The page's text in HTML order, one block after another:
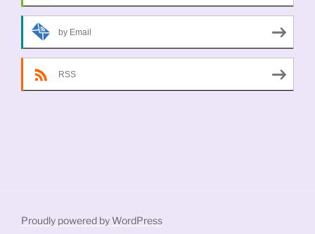
by Email
RSS
Proudly powered by WordPress